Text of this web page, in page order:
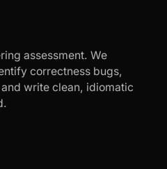
assessment. We
correctness bugs,
write clean, idiomatic